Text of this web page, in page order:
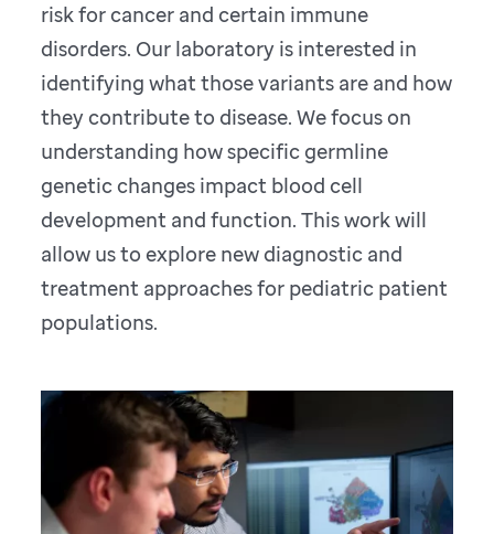
risk for cancer and certain immune
disorders. Our laboratory is interested in
identifying what those variants are and how
they contribute to disease. We focus on
understanding how specific germline
genetic changes impact blood cell
development and function. This work will
allow us to explore new diagnostic and
treatment approaches for pediatric patient
populations.